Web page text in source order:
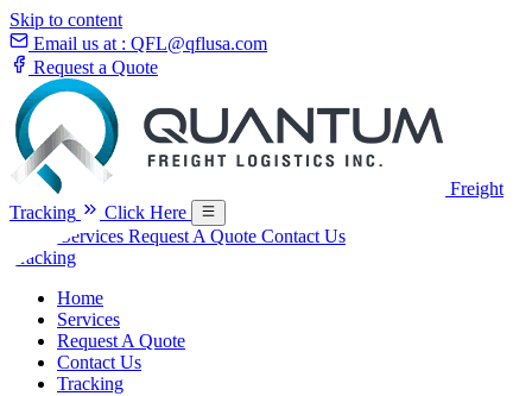
Skip to content
Email us at : QFL@qflusa.com
Request a Quote
Freight
Tracking
Click Here
Services Request A Quote Contact Us
Tracking
Home
Services
Request A Quote
Contact Us
Tracking